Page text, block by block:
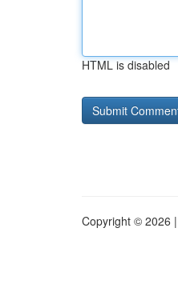
HTML is disabled
Copyright © 2026 |